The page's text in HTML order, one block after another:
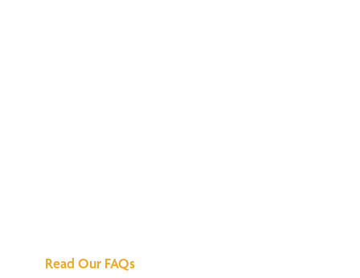
Read Our FAQs